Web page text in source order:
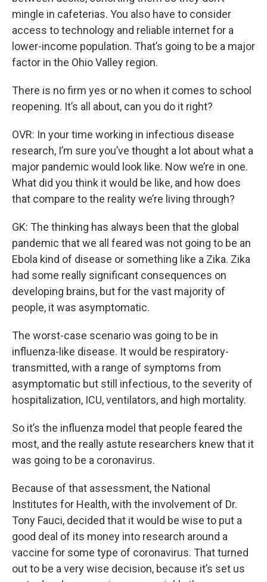
mingle in cafeterias. You also have to consider
access to technology and reliable internet for a
lower-income population. That’s going to be a major
factor in the Ohio Valley region.
There is no firm yes or no when it comes to school
reopening. It’s all about, can you do it right?
OVR: In your time working in infectious disease
research, I’m sure you’ve thought a lot about what a
major pandemic would look like. Now we’re in one.
What did you think it would be like, and how does
that compare to the reality we’re living through?
GK: The thinking has always been that the global
pandemic that we all feared was not going to be an
Ebola kind of disease or something like a Zika. Zika
had some really significant consequences on
developing brains, but for the vast majority of
people, it was asymptomatic.
The worst-case scenario was going to be in
influenza-like disease. It would be respiratory-
transmitted, with a range of symptoms from
asymptomatic but still infectious, to the severity of
hospitalization, ICU, ventilators, and high mortality.
So it’s the influenza model that people feared the
most, and the really astute researchers knew that it
was going to be a coronavirus.
Because of that assessment, the National
Institutes for Health, with the involvement of Dr.
Tony Fauci, decided that it would be wise to put a
good deal of its money into research around a
vaccine for some type of coronavirus. That turned
out to be a very wise decision, because it’s set us